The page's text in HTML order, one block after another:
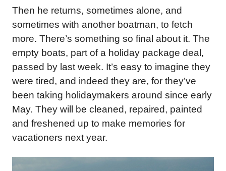
Then he returns, sometimes alone, and
sometimes with another boatman, to fetch
more. There’s something so final about it. The
empty boats, part of a holiday package deal,
passed by last week. It’s easy to imagine they
were tired, and indeed they are, for they’ve
been taking holidaymakers around since early
May. They will be cleaned, repaired, painted
and freshened up to make memories for
vacationers next year.